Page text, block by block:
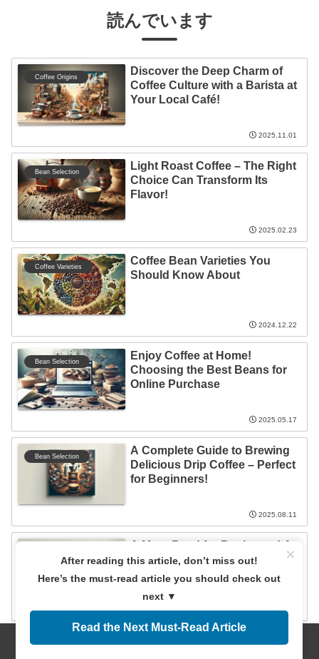
読んでいます
Coffee Origins
Discover the Deep Charm of
Coffee Culture with a Barista at
Your Local Café!
2025.11.01
Bean Selection
Light Roast Coffee – The Right
Choice Can Transform Its
Flavor!
2025.02.23
Coffee Varieties
Coffee Bean Varieties You
Should Know About
2024.12.22
Bean Selection
Enjoy Coffee at Home!
Choosing the Best Beans for
Online Purchase
2025.05.17
Bean Selection
A Complete Guide to Brewing
Delicious Drip Coffee – Perfect
for Beginners!
2025.08.11
A Must-Read for Beginners! A
Complete Guide to Coffee
Brewing Methods and Tools
2025.10.17
×
After reading this article, don’t miss out!
Here’s the must-read article you should check out
next ▼
Read the Next Must-Read Article